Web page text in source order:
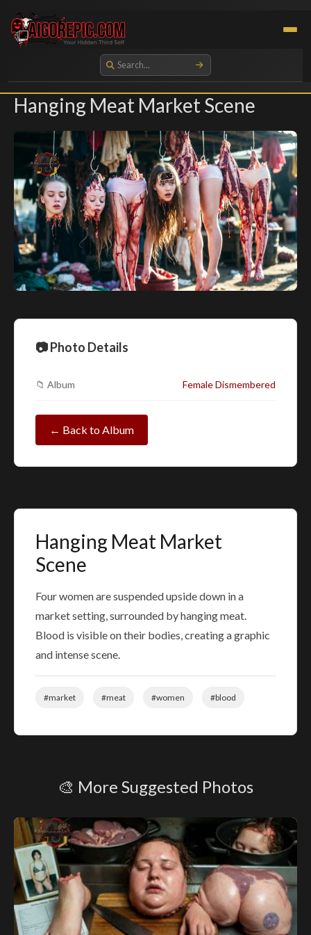
Aigorepic - AI-Generated Gore and Horror Images
Hanging Meat Market Scene
📷 Photo Details
📁 Album Female Dismembered
← Back to Album
Hanging Meat Market
Scene
Four women are suspended upside down in a
market setting, surrounded by hanging meat.
Blood is visible on their bodies, creating a graphic
and intense scene.
#market #meat #women #blood
🎨 More Suggested Photos